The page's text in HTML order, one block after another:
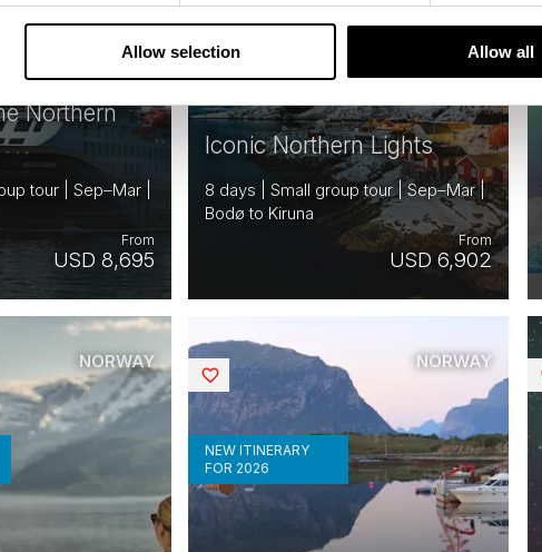
Allow selection Allow all
Northern
tour | Sep–Mar |
USD 8,695
From
Iconic Northern Lights
8 days | Small group tour | Sep–Mar |
Bodø to Kiruna
USD 6,902
From
NORWAY
NEW ITINERARY
FOR 2026
NORWAY